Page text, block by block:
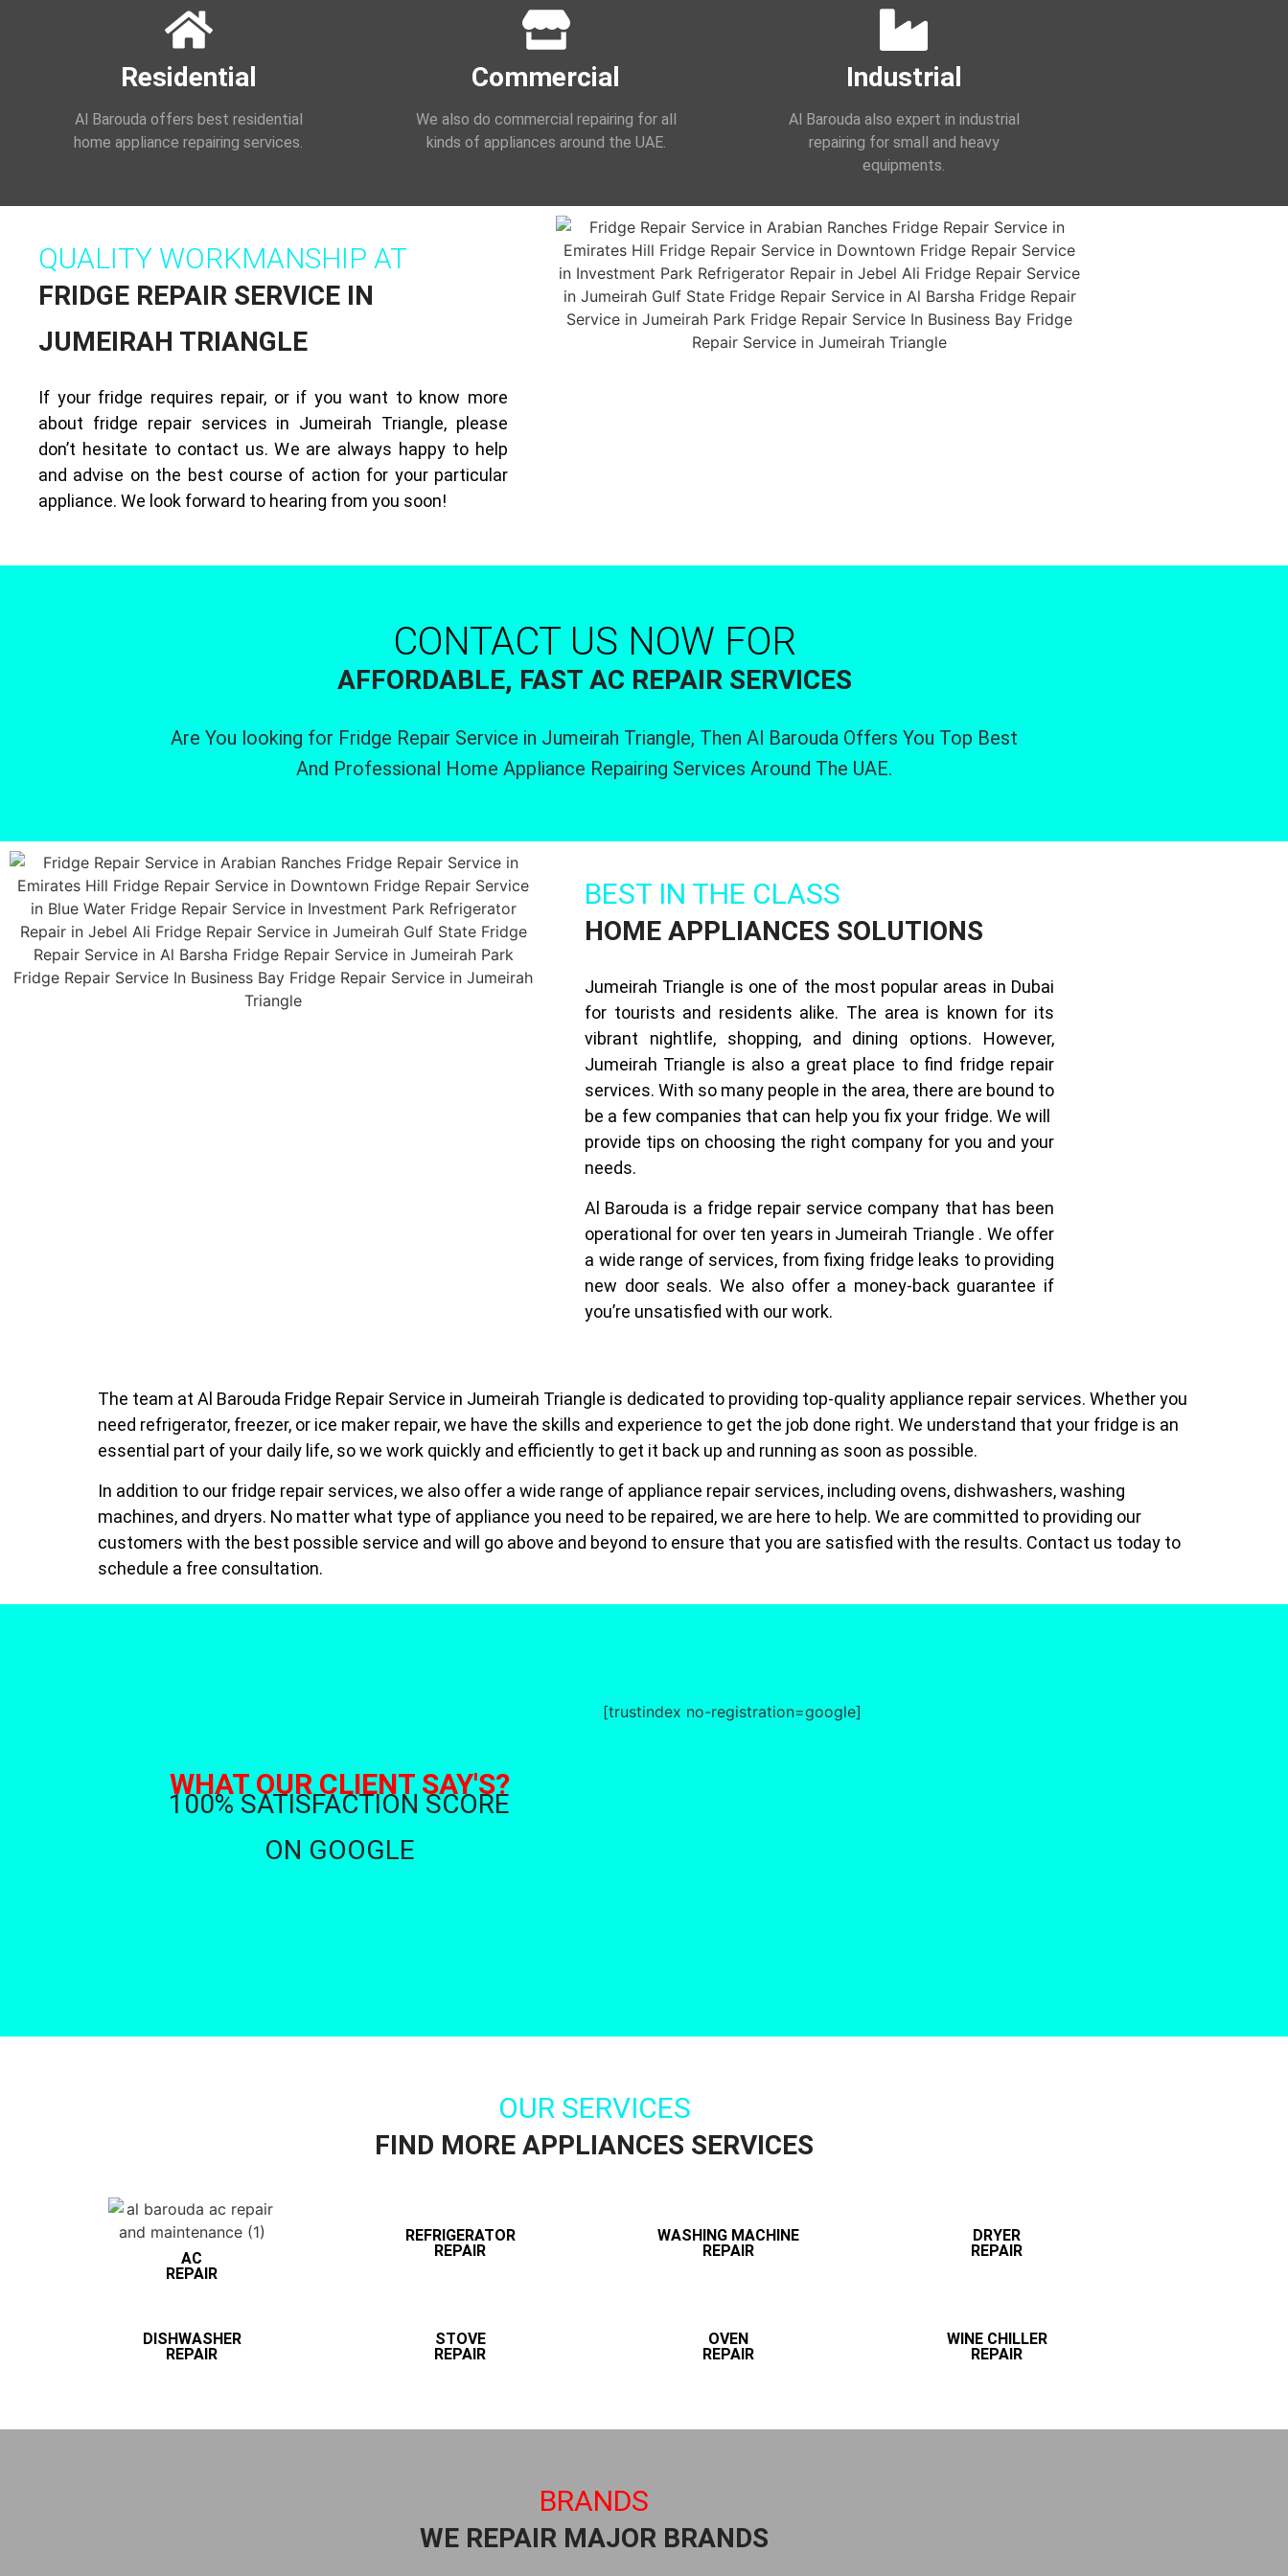
Residential
Al Barouda offers best residential
home appliance repairing services.
Commercial
We also do commercial repairing for all
kinds of appliances around the UAE.
Industrial
Al Barouda also expert in industrial
repairing for small and heavy
equipments.
QUALITY WORKMANSHIP AT
FRIDGE REPAIR SERVICE IN
JUMEIRAH TRIANGLE
If your fridge requires repair, or if you want to know more
about fridge repair services in Jumeirah Triangle, please
don’t hesitate to contact us. We are always happy to help
and advise on the best course of action for your particular
appliance. We look forward to hearing from you soon!
CONTACT US NOW FOR
AFFORDABLE, FAST AC REPAIR SERVICES
Are You looking for Fridge Repair Service in Jumeirah Triangle, Then Al Barouda Offers You Top Best
And Professional Home Appliance Repairing Services Around The UAE.
BEST IN THE CLASS
HOME APPLIANCES SOLUTIONS
Jumeirah Triangle is one of the most popular areas in Dubai
for tourists and residents alike. The area is known for its
vibrant nightlife, shopping, and dining options. However,
Jumeirah Triangle is also a great place to find fridge repair
services. With so many people in the area, there are bound to
be a few companies that can help you fix your fridge. We will
provide tips on choosing the right company for you and your
needs.
Al Barouda is a fridge repair service company that has been
operational for over ten years in Jumeirah Triangle . We offer
a wide range of services, from fixing fridge leaks to providing
new door seals. We also offer a money-back guarantee if
you’re unsatisfied with our work.
The team at Al Barouda Fridge Repair Service in Jumeirah Triangle is dedicated to providing top-quality appliance repair services. Whether you
need refrigerator, freezer, or ice maker repair, we have the skills and experience to get the job done right. We understand that your fridge is an
essential part of your daily life, so we work quickly and efficiently to get it back up and running as soon as possible.
In addition to our fridge repair services, we also offer a wide range of appliance repair services, including ovens, dishwashers, washing
machines, and dryers. No matter what type of appliance you need to be repaired, we are here to help. We are committed to providing our
customers with the best possible service and will go above and beyond to ensure that you are satisfied with the results. Contact us today to
schedule a free consultation.
WHAT OUR CLIENT SAY'S?
100% SATISFACTION SCORE
ON GOOGLE
[trustindex no-registration=google]
OUR SERVICES
FIND MORE APPLIANCES SERVICES
AC
REPAIR
REFRIGERATOR
REPAIR
WASHING MACHINE
REPAIR
DRYER
REPAIR
DISHWASHER
REPAIR
STOVE
REPAIR
OVEN
REPAIR
WINE CHILLER
REPAIR
BRANDS
WE REPAIR MAJOR BRANDS